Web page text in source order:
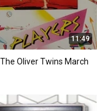
11:49
Oliver Twins March